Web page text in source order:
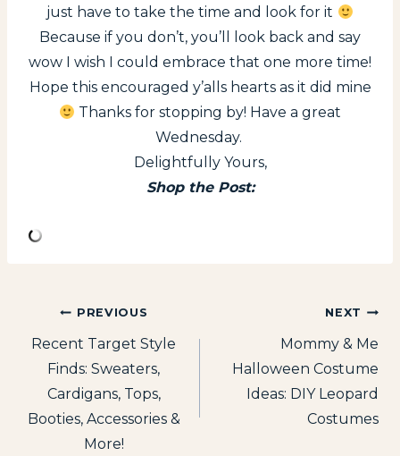
just have to take the time and look for it
Because if you don’t, you’ll look back and say
wow I wish I could embrace that one more time!
Hope this encouraged y’alls hearts as it did mine
Thanks for stopping by! Have a great
Wednesday.
Delightfully Yours,
Shop the Post:
Post
navigation
PREVIOUS
Recent Target Style
Finds: Sweaters,
Cardigans, Tops,
Booties, Accessories &
More!
NEXT
Mommy & Me
Halloween Costume
Ideas: DIY Leopard
Costumes